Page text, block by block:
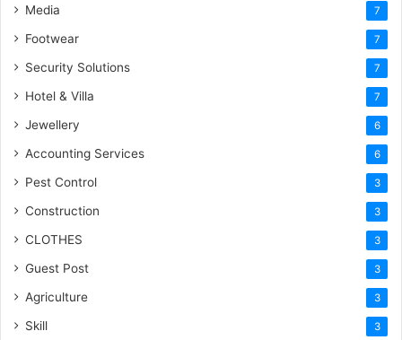
Media 7
Footwear 7
Security Solutions 7
Hotel & Villa 7
Jewellery 6
Accounting Services 6
Pest Control 3
Construction 3
CLOTHES 3
Guest Post 3
Agriculture 3
Skill 3